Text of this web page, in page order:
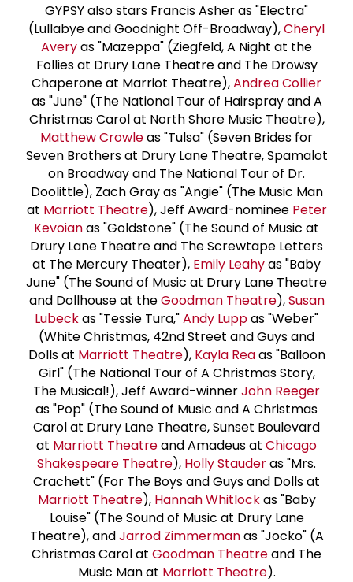
GYPSY also stars Francis Asher as "Electra"
(Lullabye and Goodnight Off-Broadway),Cheryl
Averyas "Mazeppa" (Ziegfeld, A Night at the
Follies at Drury Lane Theatre and The Drowsy
Chaperone at Marriot Theatre),Andrea Collier
as "June" (The National Tour of Hairspray and A
Christmas Carol at North Shore Music Theatre),
Matthew Crowleas "Tulsa" (Seven Brides for
Seven Brothers at Drury Lane Theatre, Spamalot
on Broadway and The National Tour of Dr.
Doolittle), Zach Gray as "Angie" (The Music Man
at Marriott Theatre), Jeff Award-nominee Peter
Kevoianas "Goldstone" (The Sound of Music at
Drury Lane Theatre and The Screwtape Letters
at The Mercury Theater), Emily Leahyas "Baby
June" (The Sound of Music at Drury Lane Theatre
and Dollhouse at theGoodman Theatre),Susan
Lubeckas "Tessie Tura,"Andy Luppas "Weber"
(White Christmas, 42nd Street and Guys and
Dolls at Marriott Theatre), Kayla Reaas "Balloon
Girl" (The National Tour of A Christmas Story,
The Musical!), Jeff Award-winnerJohn Reeger
as "Pop" (The Sound of Music and A Christmas
Carol at Drury Lane Theatre, Sunset Boulevard
at Marriott Theatreand Amadeus at Chicago
Shakespeare Theatre), Holly Stauderas "Mrs.
Crachett" (For The Boys and Guys and Dolls at
Marriott Theatre), Hannah Whitlockas "Baby
Louise" (The Sound of Music at Drury Lane
Theatre), andJarrod Zimmermanas "Jocko" (A
Christmas Carol at Goodman Theatreand The
Music Man at Marriott Theatre).